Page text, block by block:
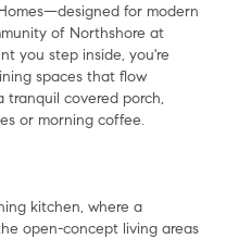
for modern
of Northshore at
you step inside, you're
spaces that flow
tranquil covered porch,
or morning coffee.
kitchen, where a
open-concept living areas